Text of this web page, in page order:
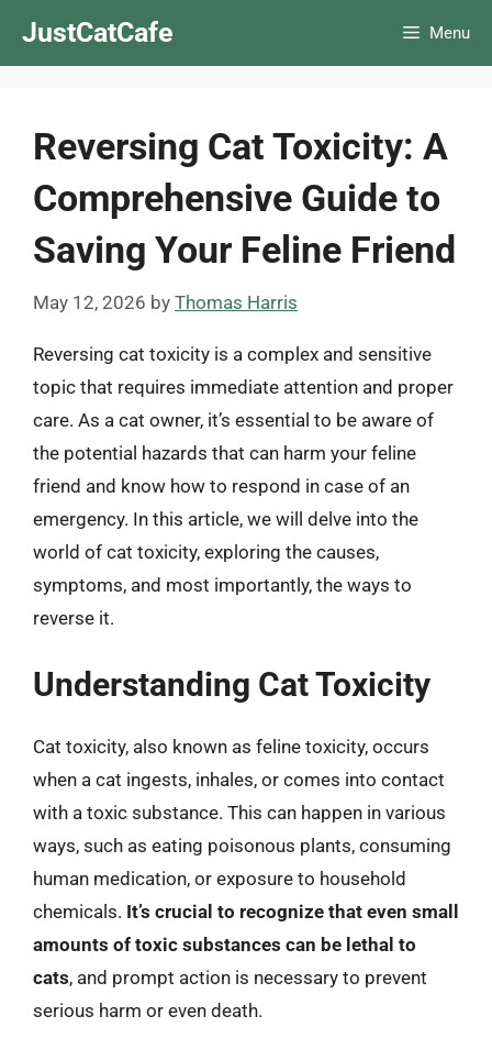
JustCatCafe Menu
Reversing Cat Toxicity: A
Comprehensive Guide to
Saving Your Feline Friend
May 12, 2026 by Thomas Harris
Reversing cat toxicity is a complex and sensitive
topic that requires immediate attention and proper
care. As a cat owner, it’s essential to be aware of
the potential hazards that can harm your feline
friend and know how to respond in case of an
emergency. In this article, we will delve into the
world of cat toxicity, exploring the causes,
symptoms, and most importantly, the ways to
reverse it.
Understanding Cat Toxicity
Cat toxicity, also known as feline toxicity, occurs
when a cat ingests, inhales, or comes into contact
with a toxic substance. This can happen in various
ways, such as eating poisonous plants, consuming
human medication, or exposure to household
chemicals. It’s crucial to recognize that even small
amounts of toxic substances can be lethal to
cats, and prompt action is necessary to prevent
serious harm or even death.